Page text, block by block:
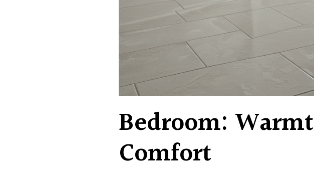
Bedroom:
Comfort